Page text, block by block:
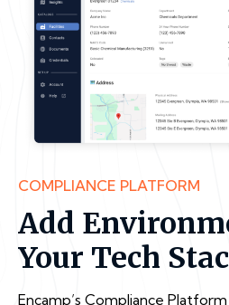
COMPLIANCE PLATFORM
Add
Your Tech
Encamp’s Compliance